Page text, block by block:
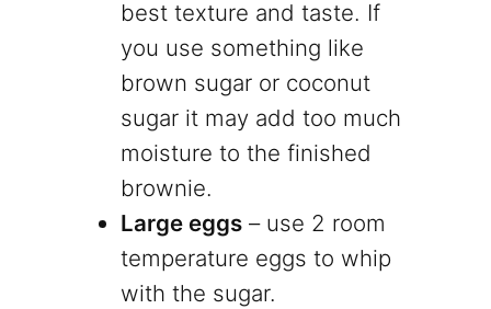
best texture and taste. If
you use something like
brown sugar or coconut
sugar it may add too much
moisture to the finished
brownie.
Large eggs – use 2 room
temperature eggs to whip
with the sugar.